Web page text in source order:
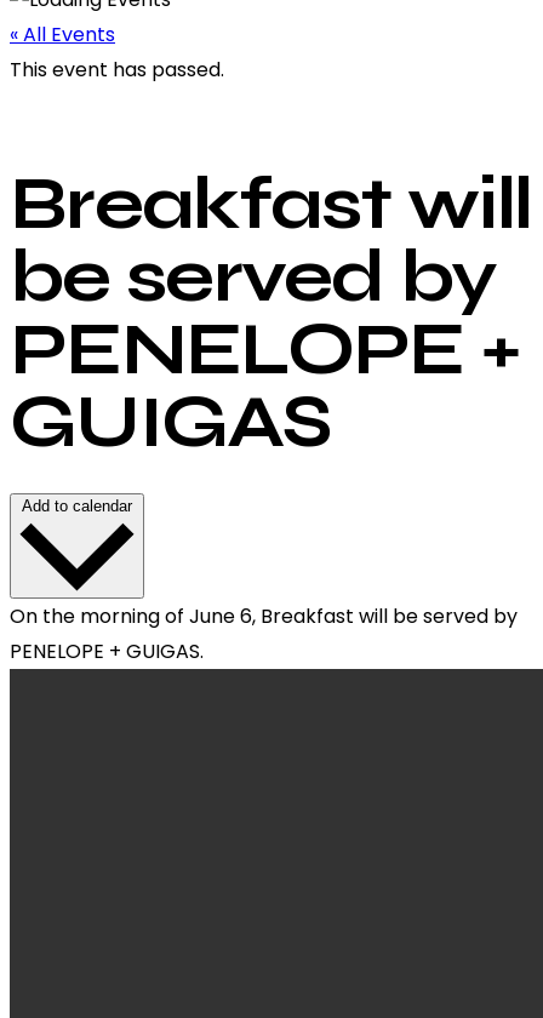
« All Events
This event has passed.
Breakfast will
be served by
PENELOPE +
GUIGAS
Add to calendar
On the morning of June 6, Breakfast will be served by
PENELOPE + GUIGAS.